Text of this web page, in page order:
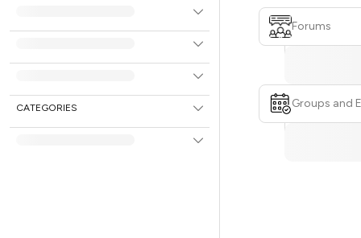
CATEGORIES
Forums
Groups and